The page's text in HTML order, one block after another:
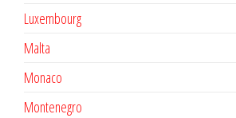
Luxembourg
Malta
Monaco
Montenegro